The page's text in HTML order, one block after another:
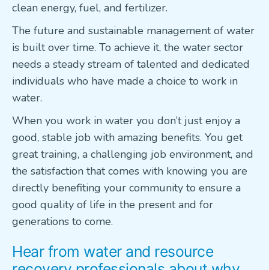
clean energy, fuel, and fertilizer.
The future and sustainable management of water
is built over time. To achieve it, the water sector
needs a steady stream of talented and dedicated
individuals who have made a choice to work in
water.
When you work in water you don’t just enjoy a
good, stable job with amazing benefits. You get
great training, a challenging job environment, and
the satisfaction that comes with knowing you are
directly benefiting your community to ensure a
good quality of life in the present and for
generations to come.
Hear from water and resource